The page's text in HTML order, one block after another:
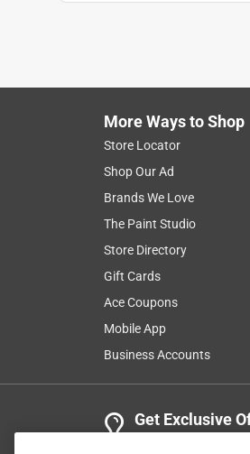
i bought this to paint an
Yes, I recommend this
1 Ratings-Only Review
More Ways to Shop
Store Locator
Shop Our Ad
Brands We Love
The Paint Studio
Store Directory
Gift Cards
Ace Coupons
Mobile App
Business Accounts
Get Exclusive